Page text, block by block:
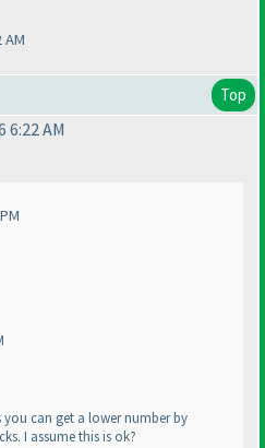
Top
6:22 AM
can get a lower number by
I assume this is ok?